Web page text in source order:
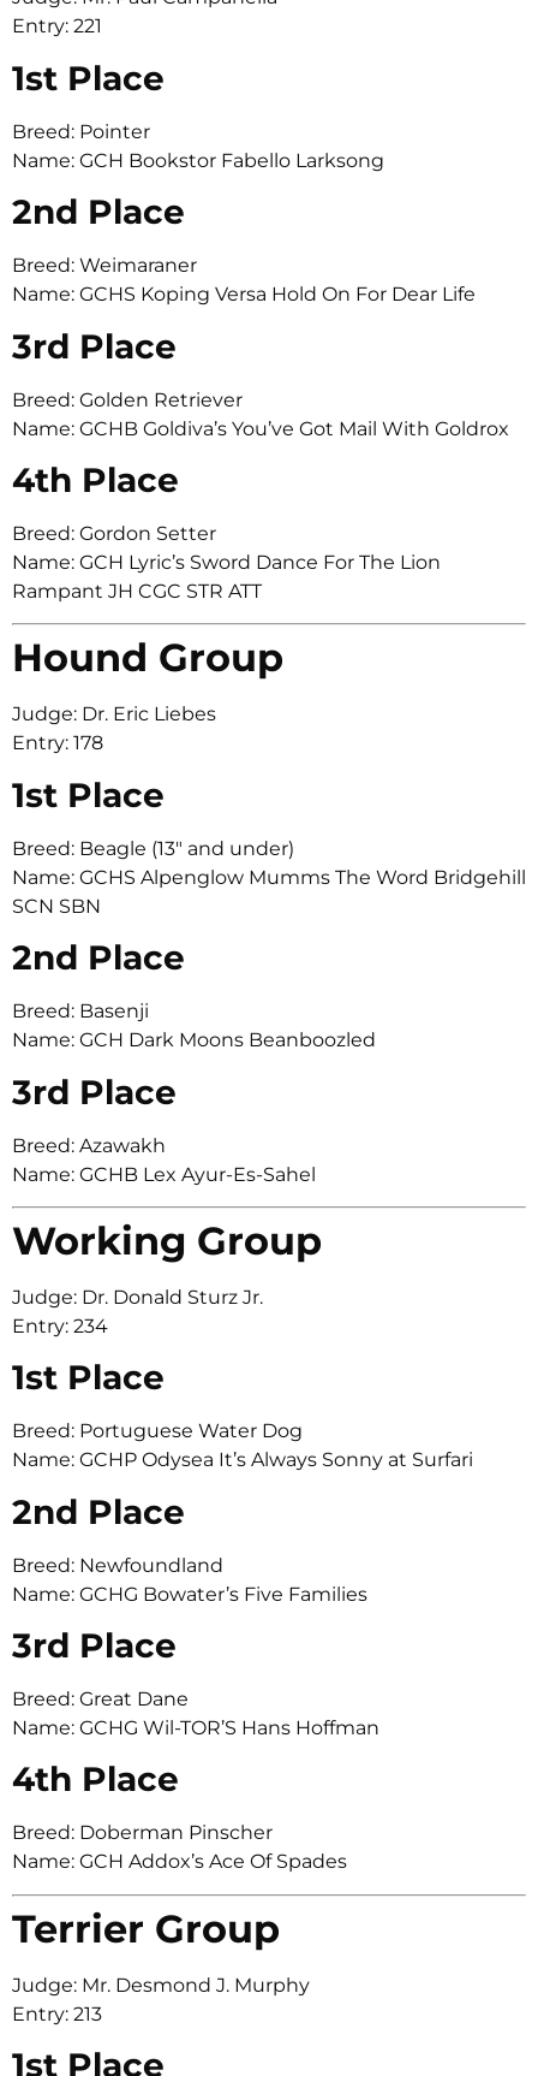
Entry: 221
1st Place
Breed: Pointer
Name: GCH Bookstor Fabello Larksong
2nd Place
Breed: Weimaraner
Name: GCHS Koping Versa Hold On For Dear Life
3rd Place
Breed: Golden Retriever
Name: GCHB Goldiva’s You’ve Got Mail With Goldrox
4th Place
Breed: Gordon Setter
Name: GCH Lyric’s Sword Dance For The Lion
Rampant JH CGC STR ATT
Hound Group
Judge: Dr. Eric Liebes
Entry: 178
1st Place
Breed: Beagle (13″ and under)
Name: GCHS Alpenglow Mumms The Word Bridgehill
SCN SBN
2nd Place
Breed: Basenji
Name: GCH Dark Moons Beanboozled
3rd Place
Breed: Azawakh
Name: GCHB Lex Ayur-Es-Sahel
Working Group
Judge: Dr. Donald Sturz Jr.
Entry: 234
1st Place
Breed: Portuguese Water Dog
Name: GCHP Odysea It’s Always Sonny at Surfari
2nd Place
Breed: Newfoundland
Name: GCHG Bowater’s Five Families
3rd Place
Breed: Great Dane
Name: GCHG Wil-TOR’S Hans Hoffman
4th Place
Breed: Doberman Pinscher
Name: GCH Addox’s Ace Of Spades
Terrier Group
Judge: Mr. Desmond J. Murphy
Entry: 213
1st Place